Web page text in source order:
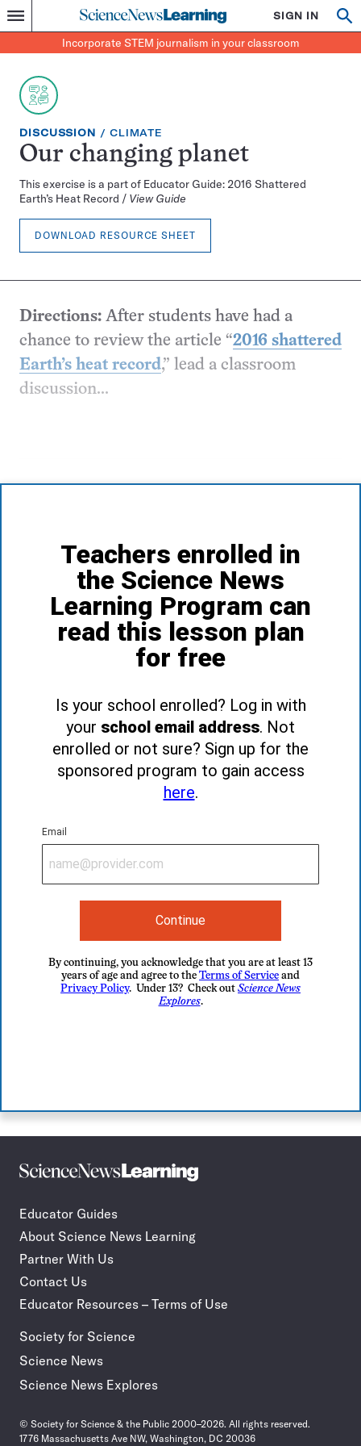
Menu
Science
News
Learning
Incorporate
STEM
journalism
SIGN IN
Incorporate STEM journalism in your classroom
EXERCISE
TYPE:
DISCUSSION TOPIC:
CLIMATE
Our changing planet
This exercise is a part of Educator Guide: 2016 Shattered
Earth’s Heat Record / View Guide
DOWNLOAD RESOURCE SHEET
Directions: After students have had a
chance to review the article “2016 shattered
Earth’s heat record,” lead a classroom
discussion...
Teachers enrolled in
the Science News
Learning Program can
read this lesson plan
for free
Is your school enrolled? Log in with
your school email address. Not
enrolled or not sure? Sign up for the
sponsored program to gain access
here.
Email
Continue
By continuing, you acknowledge that you are at least 13
years of age and agree to the Terms of Service and
Privacy Policy. Under 13? Check out Science News
Explores.
Science
journalism
your
classroom
Educator Guides
About Science News Learning
Partner With Us
Contact Us
Educator Resources – Terms of Use
Society for Science
Science News
Science News Explores
© Society for Science & the Public 2000–2026. All rights reserved.
1776 Massachusetts Ave NW, Washington, DC 20036